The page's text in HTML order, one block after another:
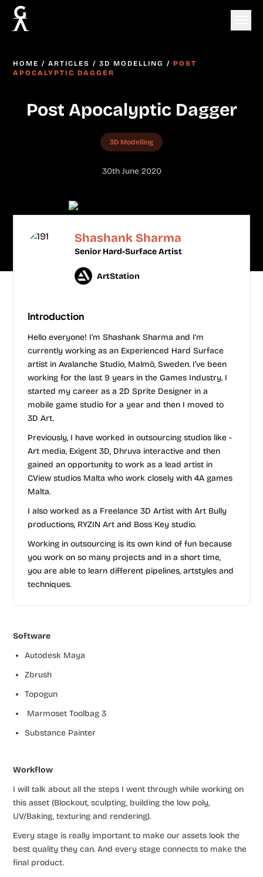
HOME /ARTICLES /3D MODELLING /POST
APOCALYPTIC DAGGER
Post Apocalyptic Dagger
3D Modelling
30th June 2020
Shashank Sharma
Senior Hard-Surface Artist
ArtStation
Introduction
Hello everyone! I’m Shashank Sharma and I'm
currently working as an Experienced Hard Surface
artist in Avalanche Studio, Malmö, Sweden. I’ve been
working for the last 9 years in the Games Industry. I
started my career as a 2D Sprite Designer in a
mobile game studio for a year and then I moved to
3D Art.
Previously, I have worked in outsourcing studios like -
Art media, ​Exigent 3D​, ​Dhruva interactive​ and then
gained an opportunity to work as a lead artist in
CView studios Malta who work closely with 4A games
Malta.
I also worked as a Freelance 3D Artist with Art Bully
productions, RYZIN Art and Boss Key studio.
Working in outsourcing is its own kind of fun because
you work on so many projects and in a short time,
you are able to learn different pipelines, artstyles and
techniques.
Software
Autodesk Maya
Zbrush
Topogun
Marmoset Toolbag 3
Substance Painter
Workflow
I will talk about all the steps I went through while working on
this asset (Blockout, sculpting, building the low poly,
UV/Baking, texturing and rendering).
Every stage is really important to make our assets look the
best quality they can. And every stage connects to make the
final product.